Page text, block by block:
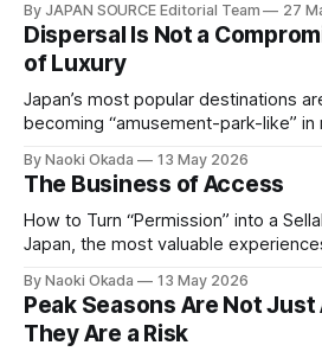
change of venue. Held on 21–22 May
Osaka, this year's event brought
companies
By JAPAN SOURCE Editorial Team 27
Dispersal Is Not a
of Luxury
Japan’s most popular destinations
becoming “amusement-park-like” in nature.
winter remain highly attractive — but
are experiencing extreme crowd
standardized experiences. As a result, the very elements
that
By Naoki Okada 13 May 2026
The Business of Access
How to Turn “Permission” into a
Japan, the most valuable
over time, and protected by trust. The challenge for travel
companies is simple: How do you
cannot be openly sold into
By Naoki Okada 13 May 2026
Peak Seasons Are Not
They Are a Risk